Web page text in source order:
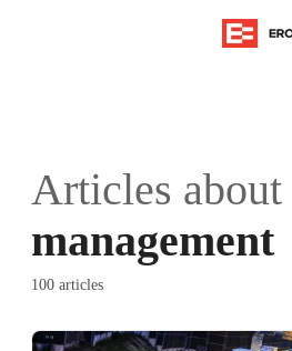
Articles about
management
100 articles